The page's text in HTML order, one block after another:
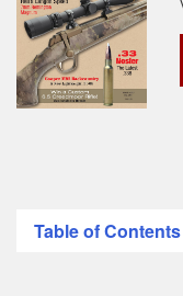
Table of Contents